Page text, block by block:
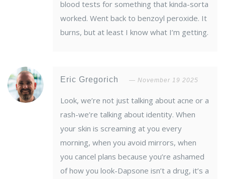
blood tests for something that kinda-sorta
worked. Went back to benzoyl peroxide. It
burns, but at least I know what I’m getting.
Eric Gregorich November 19 2025
Look, we’re not just talking about acne or a
rash-we’re talking about identity. When
your skin is screaming at you every
morning, when you avoid mirrors, when
you cancel plans because you’re ashamed
of how you look-Dapsone isn’t a drug, it’s a